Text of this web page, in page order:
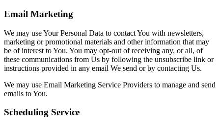
Email Marketing
We may use Your Personal Data to contact You with newsletters,
marketing or promotional materials and other information that may
be of interest to You. You may opt-out of receiving any, or all, of
these communications from Us by following the unsubscribe link or
instructions provided in any email We send or by contacting Us.
We may use Email Marketing Service Providers to manage and send
emails to You.
Scheduling Service